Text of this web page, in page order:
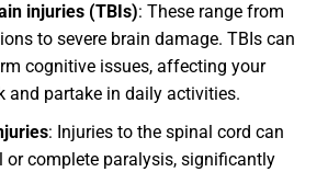
injuries (TBIs): These range from
to severe brain damage. TBIs can
cognitive issues, affecting your
and partake in daily activities.
: Injuries to the spinal cord can
or complete paralysis, significantly